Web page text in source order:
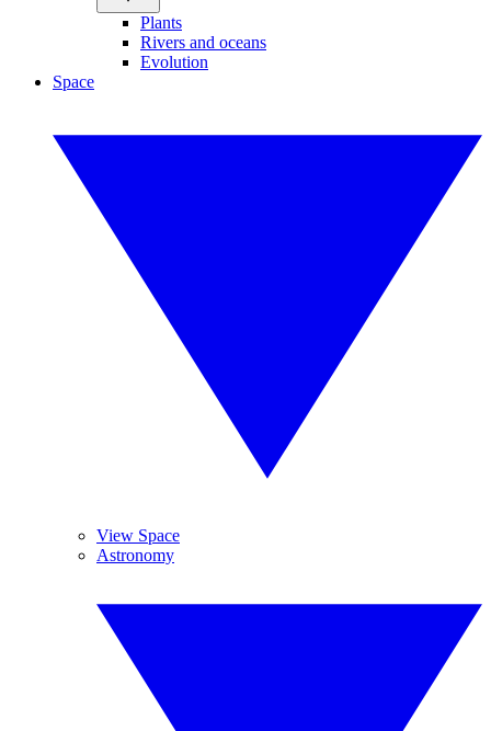
Plants
Rivers and oceans
Evolution
Space
View Space
Astronomy